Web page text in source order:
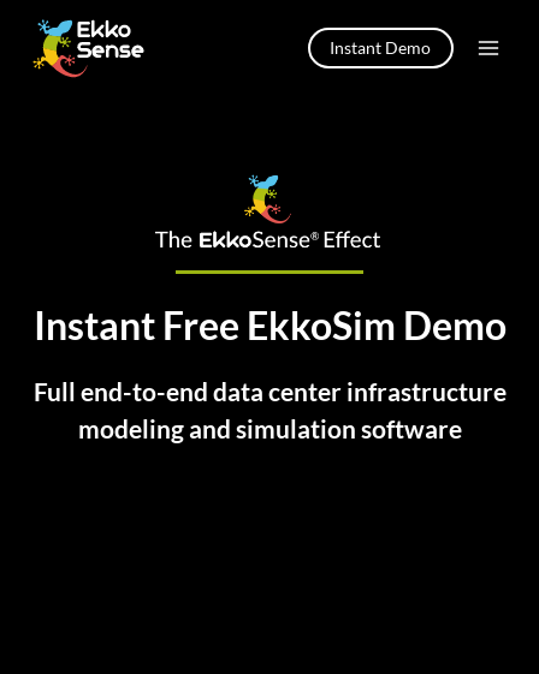
content
Instant Demo
Instant Free EkkoSim Demo
Full end-to-end data center infrastructure
modeling and simulation software